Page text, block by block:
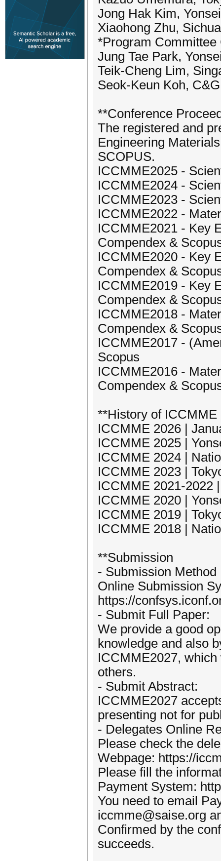
Jong Hak Kim,
Xiaohong Zhu,
*Program Committee
Jung Tae Park,
Teik-Cheng Lim,
Seok-Keun Koh,
**Conference
The registered and
Engineering
SCOPUS.
ICCMME2025 -
ICCMME2024 -
ICCMME2023 -
ICCMME2022 -
ICCMME2021 - Key
Compendex &
ICCMME2020 - Key
Compendex &
ICCMME2019 - Key
Compendex &
ICCMME2018 -
Compendex &
ICCMME2017 -
Scopus
ICCMME2016 -
Compendex &
**History of ICCMME
ICCMME 2026 |
ICCMME 2025 |
ICCMME 2024 |
ICCMME 2023 |
ICCMME 2021-2022
ICCMME 2020 |
ICCMME 2019 |
ICCMME 2018 |
**Submission
- Submission Method
Online Submission
https://
- Submit Full Paper:
We provide a good
knowledge and also
ICCMME2027,
others.
- Submit Abstract:
ICCMME2027
presenting not for
- Delegates Online
Please check the
Webpage: https://
Please fill the
Payment System:
You need to email
iccmme@saise.org
Confirmed by the
succeeds.